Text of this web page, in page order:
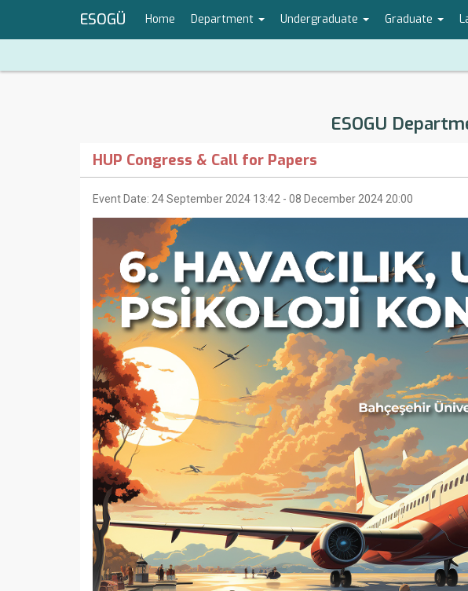
ESOGÜ Home Department Undergraduate Graduate
ESOGU
HUP Congress & Call for Papers
Event Date: 24 September 2024 13:42 - 08 December 2024 20:00